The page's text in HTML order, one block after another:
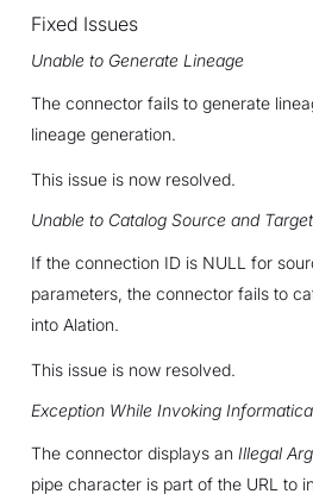
Fixed Issues
Unable to Generate Lineage
The connector fails to generate
lineage generation.
This issue is now resolved.
Unable to Catalog Source and
If the connection ID is NULL for
parameters, the connector fails to
into Alation.
This issue is now resolved.
Exception While Invoking
The connector displays an Illegal
pipe character is part of the URL to